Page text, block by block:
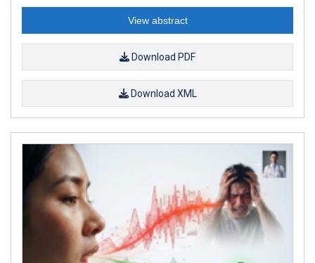
View abstract
Download PDF
Download XML